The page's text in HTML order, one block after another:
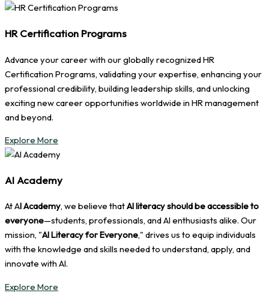
HR Certification Programs
Advance your career with our globally recognized HR
Certification Programs, validating your expertise, enhancing your
professional credibility, building leadership skills, and unlocking
exciting new career opportunities worldwide in HR management
and beyond.
Explore More
AI Academy
At AI Academy, we believe thatAI literacy should be accessible to
everyone—students, professionals, and AI enthusiasts alike. Our
mission, "AI Literacy for Everyone," drives us to equip individuals
with the knowledge and skills needed to understand, apply, and
innovate with AI.
Explore More